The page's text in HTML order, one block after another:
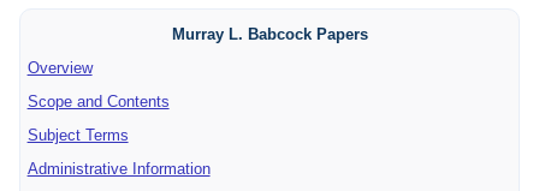
Murray L. Babcock Papers
Overview
Scope and Contents
Subject Terms
Administrative Information